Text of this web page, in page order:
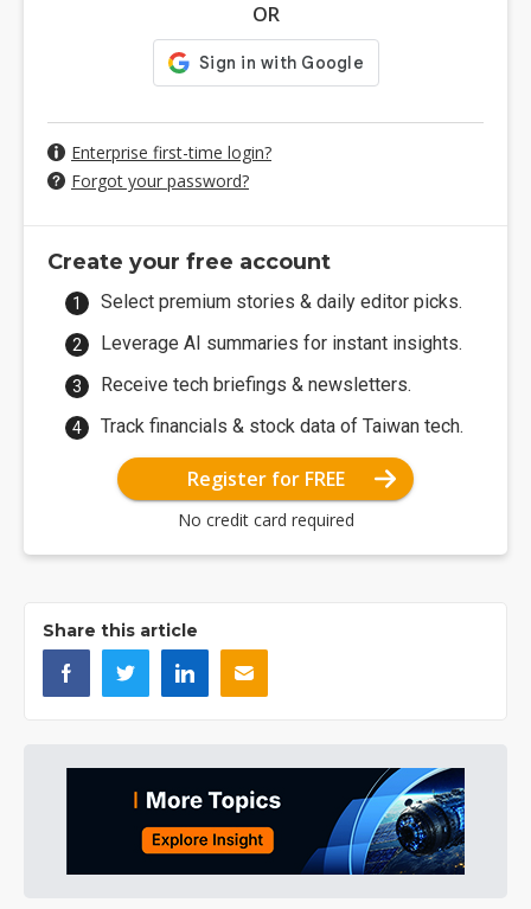
OR
Enterprise first-time login?
Forgot your password?
Create your free account
Select premium stories & daily editor picks.
Leverage AI summaries for instant insights.
Receive tech briefings & newsletters.
Track financials & stock data of Taiwan tech.
Register for FREE
No credit card required
Share this article